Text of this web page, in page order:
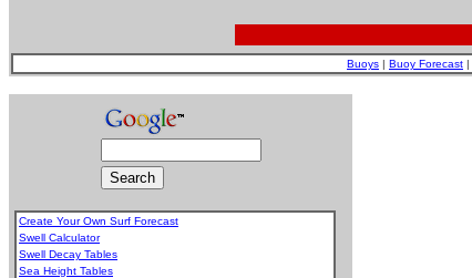
Buoys | Buoy Forecast |
Create Your Own Surf Forecast
Swell Calculator
Swell Decay Tables
Sea Height Tables